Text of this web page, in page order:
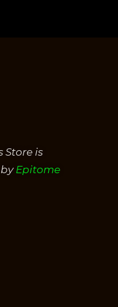
Store is
Epitome